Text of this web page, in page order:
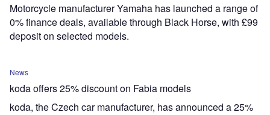
Motorcycle manufacturer Yamaha has launched a range of
0% finance deals, available through Black Horse, with £99
deposit on selected models.
News
koda offers 25% discount on Fabia models
koda, the Czech car manufacturer, has announced a 25%